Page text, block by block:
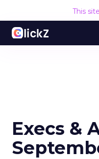
This
Execs &